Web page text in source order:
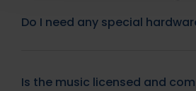
Do I need any special
Is the music licensed and